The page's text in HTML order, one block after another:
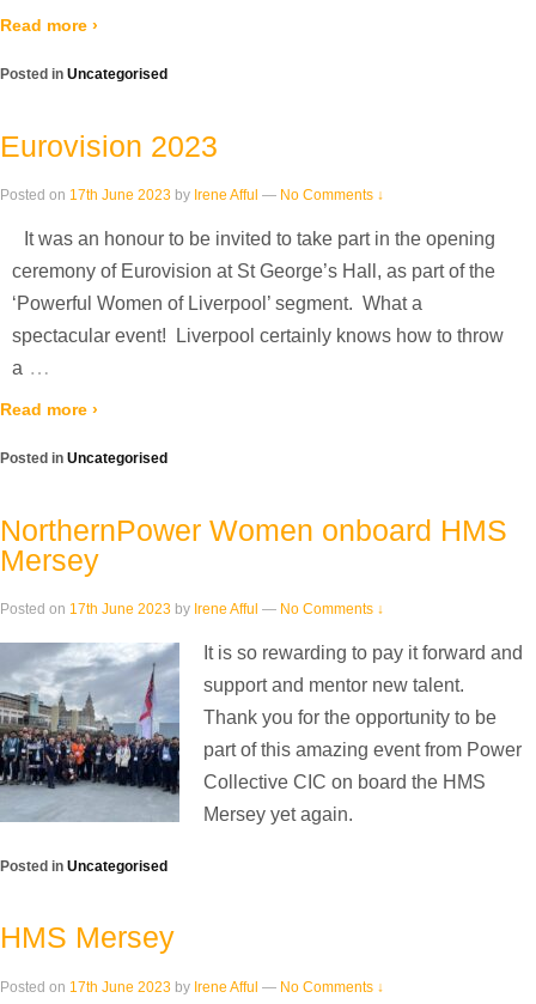
Read more ›
Posted in Uncategorised
Eurovision 2023
Posted on 17th June 2023 by Irene Afful — No Comments ↓
It was an honour to be invited to take part in the opening
ceremony of Eurovision at St George’s Hall, as part of the
‘Powerful Women of Liverpool’ segment. What a
spectacular event! Liverpool certainly knows how to throw
a …
Read more ›
Posted in Uncategorised
NorthernPower Women onboard HMS
Mersey
Posted on 17th June 2023 by Irene Afful — No Comments ↓
It is so rewarding to pay it forward and
support and mentor new talent.
Thank you for the opportunity to be
part of this amazing event from Power
Collective CIC on board the HMS
Mersey yet again.
Posted in Uncategorised
HMS Mersey
Posted on 17th June 2023 by Irene Afful — No Comments ↓